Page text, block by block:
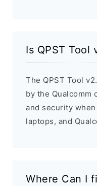
Is QPST Tool
The QPST Tool
by the Qualcomm
and security
laptops, and
Where Can I